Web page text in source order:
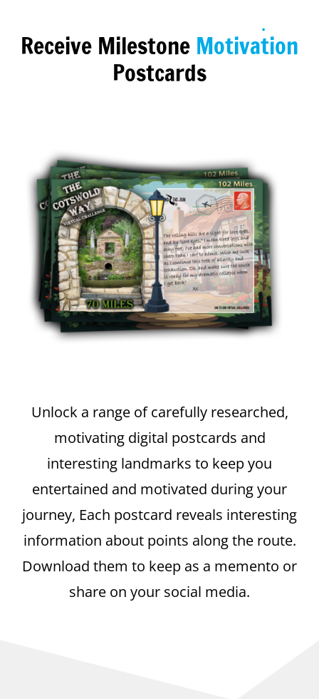
Receive Milestone Motivation
Postcards
Unlock a range of carefully researched,
motivating digital postcards and
interesting landmarks to keep you
entertained and motivated during your
journey, Each postcard reveals interesting
information about points along the route.
Download them to keep as a memento or
share on your social media.